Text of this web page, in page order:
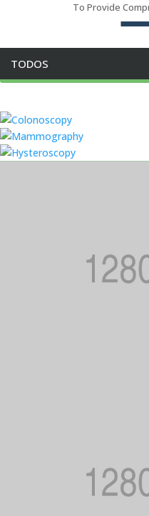
To Provide
TODOS